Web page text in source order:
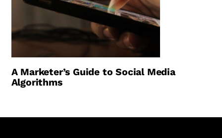
A Marketer’s Guide to Social Media
Algorithms